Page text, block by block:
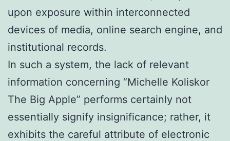
upon exposure within interconnected
devices of media, online search engine, and
institutional records.
In such a system, the lack of relevant
information concerning “Michelle Koliskor
The Big Apple” performs certainly not
essentially signify insignificance; rather, it
exhibits the careful attribute of electronic